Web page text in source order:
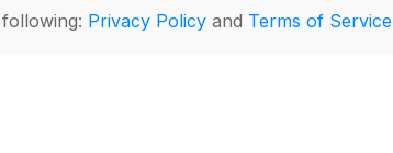
following: Privacy Policy and Terms of Service